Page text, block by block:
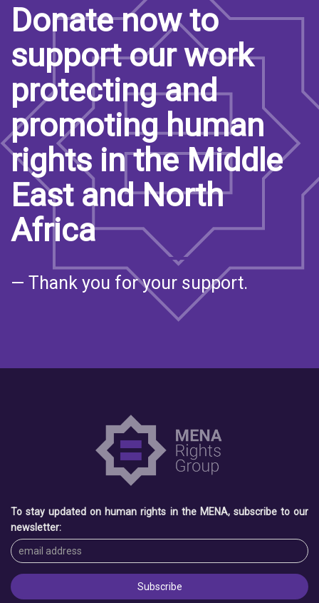
Donate now to
support our work
protecting and
promoting human
rights in the Middle
East and North
Africa
— Thank you for your support.
To stay updated on human rights in the MENA, subscribe to our
newsletter: